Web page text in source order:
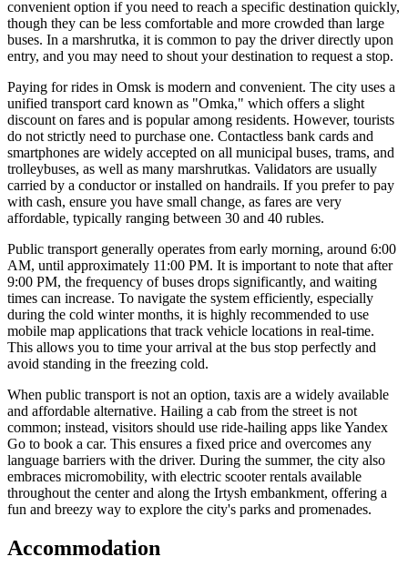
convenient option if you need to reach a specific destination quickly,
though they can be less comfortable and more crowded than large
buses. In a marshrutka, it is common to pay the driver directly upon
entry, and you may need to shout your destination to request a stop.
Paying for rides in Omsk is modern and convenient. The city uses a
unified transport card known as "Omka," which offers a slight
discount on fares and is popular among residents. However, tourists
do not strictly need to purchase one. Contactless bank cards and
smartphones are widely accepted on all municipal buses, trams, and
trolleybuses, as well as many marshrutkas. Validators are usually
carried by a conductor or installed on handrails. If you prefer to pay
with cash, ensure you have small change, as fares are very
affordable, typically ranging between 30 and 40 rubles.
Public transport generally operates from early morning, around 6:00
AM, until approximately 11:00 PM. It is important to note that after
9:00 PM, the frequency of buses drops significantly, and waiting
times can increase. To navigate the system efficiently, especially
during the cold winter months, it is highly recommended to use
mobile map applications that track vehicle locations in real-time.
This allows you to time your arrival at the bus stop perfectly and
avoid standing in the freezing cold.
When public transport is not an option, taxis are a widely available
and affordable alternative. Hailing a cab from the street is not
common; instead, visitors should use ride-hailing apps like Yandex
Go to book a car. This ensures a fixed price and overcomes any
language barriers with the driver. During the summer, the city also
embraces micromobility, with electric scooter rentals available
throughout the center and along the Irtysh embankment, offering a
fun and breezy way to explore the city's parks and promenades.
Accommodation